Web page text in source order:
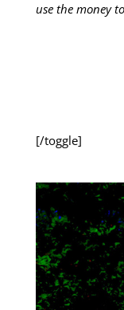
use the money
[/toggle]